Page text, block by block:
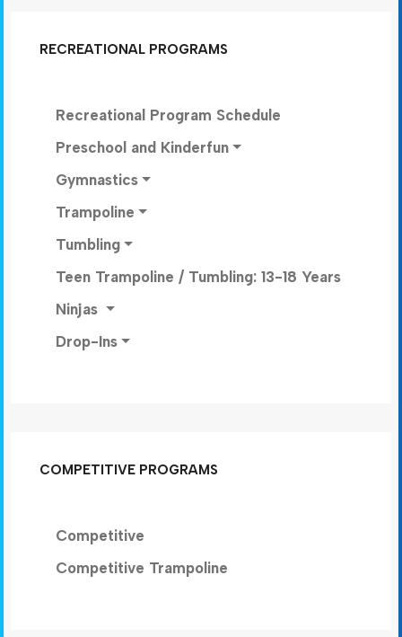
RECREATIONAL PROGRAMS
Recreational Program Schedule
Preschool and Kinderfun
Gymnastics
Trampoline
Tumbling
Teen Trampoline / Tumbling: 13-18 Years
Ninjas
Drop-Ins
COMPETITIVE PROGRAMS
Competitive
Competitive Trampoline